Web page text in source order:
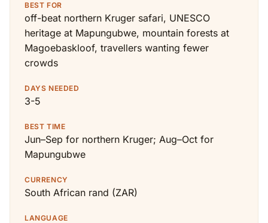
BEST FOR
off-beat northern Kruger safari, UNESCO
heritage at Mapungubwe, mountain forests at
Magoebaskloof, travellers wanting fewer
crowds
DAYS NEEDED
3-5
BEST TIME
Jun–Sep for northern Kruger; Aug–Oct for
Mapungubwe
CURRENCY
South African rand (ZAR)
LANGUAGE